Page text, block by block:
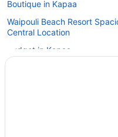
Boutique in Kapaa
Waipouli Beach Resort
Central Location
Budget in Kapaa